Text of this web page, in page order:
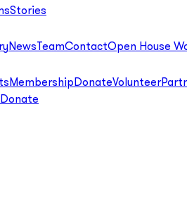
Stories
News TeamContactOpen House
Membership DonateVolunteer
Donate